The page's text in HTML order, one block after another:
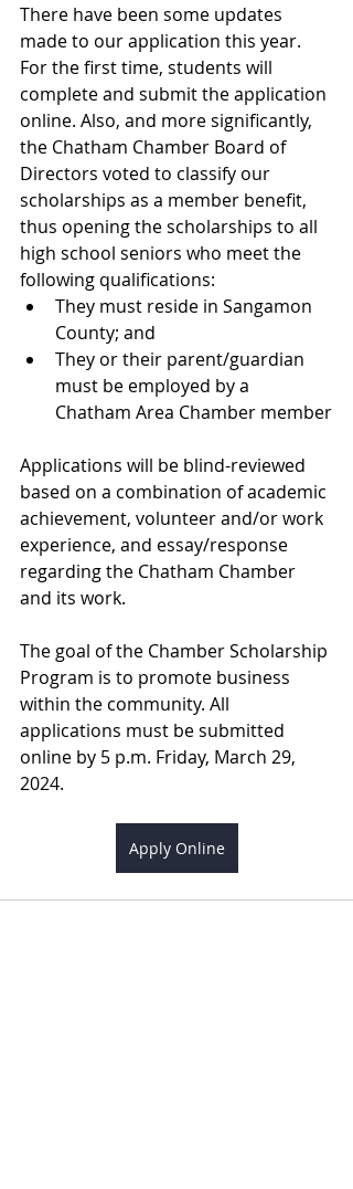
There have been some updates
made to our application this year.
For the first time, students will
complete and submit the application
online. Also, and more significantly,
the Chatham Chamber Board of
Directors voted to classify our
scholarships as a member benefit,
thus opening the scholarships to all
high school seniors who meet the
following qualifications:
They must reside in Sangamon
County; and
They or their parent/guardian
must be employed by a
Chatham Area Chamber member
Applications will be blind-reviewed
based on a combination of academic
achievement, volunteer and/or work
experience, and essay/response
regarding the Chatham Chamber
and its work.
The goal of the Chamber Scholarship
Program is to promote business
within the community. All
applications must be submitted
online by 5 p.m. Friday, March 29,
2024.
Apply Online